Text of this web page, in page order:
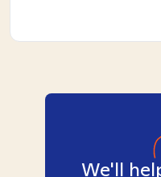
We'll